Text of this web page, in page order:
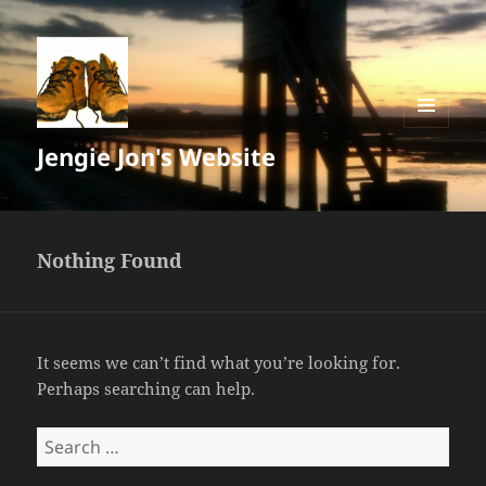
Jengie Jon's Website
MENU
AND
WIDGETS
Nothing Found
It seems we can’t find what you’re looking for.
Perhaps searching can help.
Search
for: